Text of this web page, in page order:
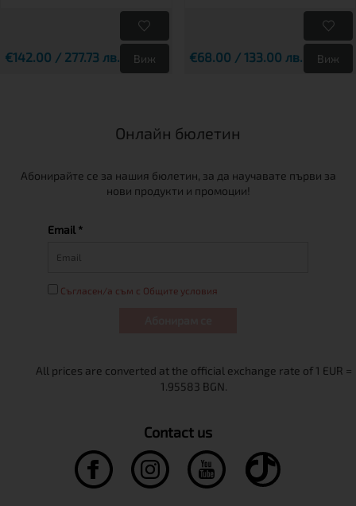
€142.00 / 277.73 лв. Виж €68.00 / 133.00 лв. Виж
Онлайн бюлетин
Абонирайте се за нашия бюлетин, за да научавате първи за
нови продукти и промоции!
Email *
Съгласен/а съм с Общите условия
Contact us